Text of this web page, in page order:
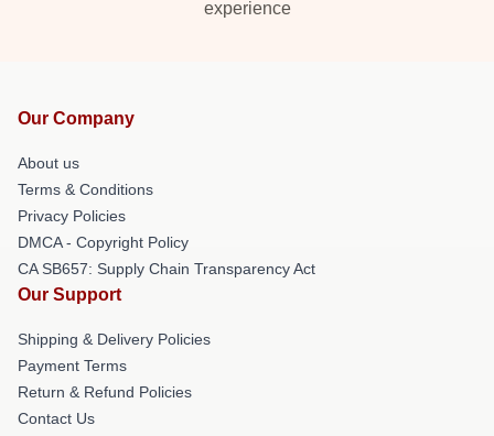
experience
Our Company
About us
Terms & Conditions
Privacy Policies
DMCA - Copyright Policy
CA SB657: Supply Chain Transparency Act
Our Support
Shipping & Delivery Policies
Payment Terms
Return & Refund Policies
Contact Us